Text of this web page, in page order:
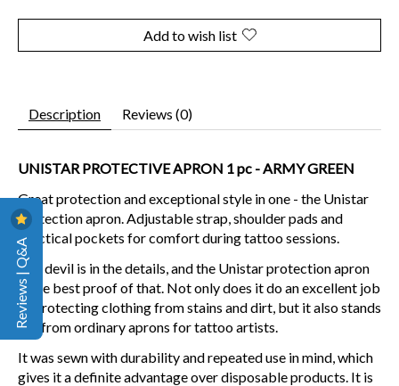
Add to wish list
Description Reviews (0)
UNISTAR PROTECTIVE APRON 1 pc - ARMY GREEN
Great protection and exceptional style in one - the Unistar
protection apron. Adjustable strap, shoulder pads and
practical pockets for comfort during tattoo sessions.
The devil is in the details, and the Unistar protection apron
is the best proof of that. Not only does it do an excellent job
of protecting clothing from stains and dirt, but it also stands
out from ordinary aprons for tattoo artists.
It was sewn with durability and repeated use in mind, which
gives it a definite advantage over disposable products. It is
Reviews | Q&A